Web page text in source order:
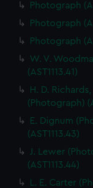
Photograph
Photograph
Photograph
W. V.
(AST1113.41)
H. D.
(Photograph)
E. Dignum
(AST1113.43)
J. Lewer
(AST1113.44)
L. E. Carter